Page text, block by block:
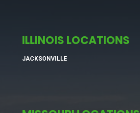
ILLINOIS LOCATIONS
JACKSONVILLE